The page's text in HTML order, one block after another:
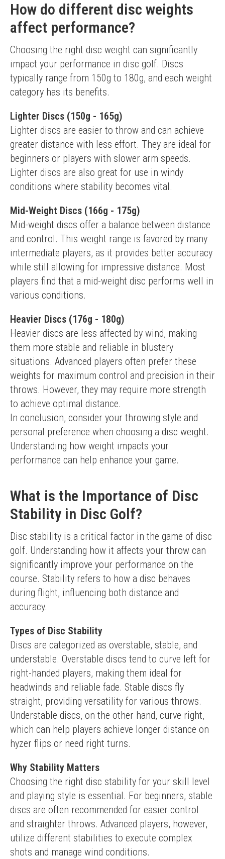
How do different disc weights
affect performance?
Choosing the right disc weight can significantly
impact your performance in disc golf. Discs
typically range from 150g to 180g, and each weight
category has its benefits.
Lighter Discs (150g - 165g)
Lighter discs are easier to throw and can achieve
greater distance with less effort. They are ideal for
beginners or players with slower arm speeds.
Lighter discs are also great for use in windy
conditions where stability becomes vital.
Mid-Weight Discs (166g - 175g)
Mid-weight discs offer a balance between distance
and control. This weight range is favored by many
intermediate players, as it provides better accuracy
while still allowing for impressive distance. Most
players find that a mid-weight disc performs well in
various conditions.
Heavier Discs (176g - 180g)
Heavier discs are less affected by wind, making
them more stable and reliable in blustery
situations. Advanced players often prefer these
weights for maximum control and precision in their
throws. However, they may require more strength
to achieve optimal distance.
In conclusion, consider your throwing style and
personal preference when choosing a disc weight.
Understanding how weight impacts your
performance can help enhance your game.
What is the Importance of Disc
Stability in Disc Golf?
Disc stability is a critical factor in the game of disc
golf. Understanding how it affects your throw can
significantly improve your performance on the
course. Stability refers to how a disc behaves
during flight, influencing both distance and
accuracy.
Types of Disc Stability
Discs are categorized as overstable, stable, and
understable. Overstable discs tend to curve left for
right-handed players, making them ideal for
headwinds and reliable fade. Stable discs fly
straight, providing versatility for various throws.
Understable discs, on the other hand, curve right,
which can help players achieve longer distance on
hyzer flips or need right turns.
Why Stability Matters
Choosing the right disc stability for your skill level
and playing style is essential. For beginners, stable
discs are often recommended for easier control
and straighter throws. Advanced players, however,
utilize different stabilities to execute complex
shots and manage wind conditions.